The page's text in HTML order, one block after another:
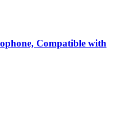
Compatible with